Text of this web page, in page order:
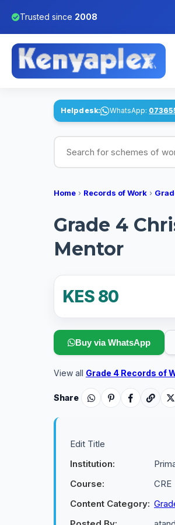
Trusted since 2008
Helpdesk: WhatsApp:
Search for schemes of
Home › Records of Work ›
Grade 4
Mentor
KES 80
Buy via WhatsApp
View all Grade 4 Records of
Share
Edit Title
Institution:
Course:
CRE
Content Category: